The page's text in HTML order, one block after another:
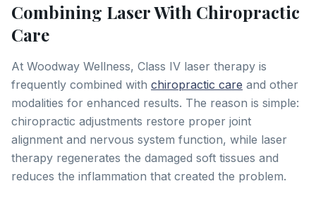
Combining Laser With Chiropractic
Care
At Woodway Wellness, Class IV laser therapy is
frequently combined with chiropractic care and other
modalities for enhanced results. The reason is simple:
chiropractic adjustments restore proper joint
alignment and nervous system function, while laser
therapy regenerates the damaged soft tissues and
reduces the inflammation that created the problem.